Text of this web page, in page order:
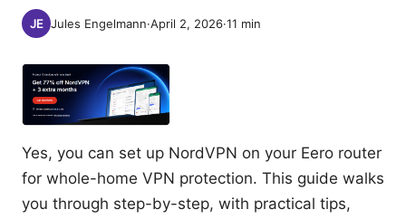
Jules Engelmann·April 2, 2026·11 min
Yes, you can set up NordVPN on your Eero router
for whole-home VPN protection. This guide walks
you through step-by-step, with practical tips,